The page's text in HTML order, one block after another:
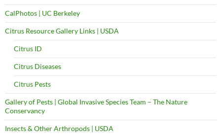
CalPhotos | UC Berkeley
Citrus Resource Gallery Links | USDA
Citrus ID
Citrus Diseases
Citrus Pests
Gallery of Pests | Global Invasive Species Team – The Nature
Conservancy
Insects & Other Arthropods | USDA